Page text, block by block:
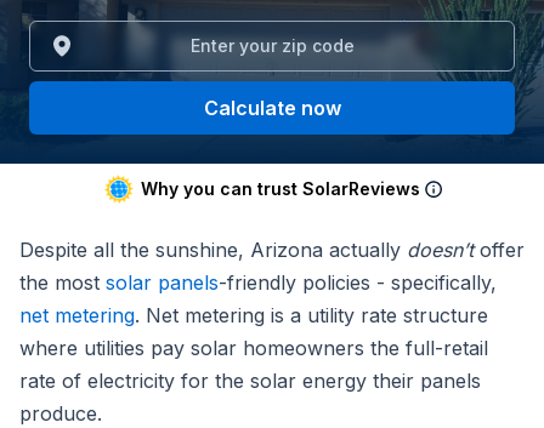
Calculate now
Why you can trust SolarReviews
Despite all the sunshine, Arizona actually doesn’toffer
the most solar panels-friendly policies - specifically,
net metering. Net metering is a utility rate structure
where utilities pay solar homeowners the full-retail
rate of electricity for the solar energy their panels
produce.